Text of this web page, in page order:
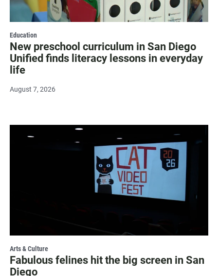
Education
New preschool curriculum in San Diego
Unified finds literacy lessons in everyday
life
August 7, 2026
Arts & Culture
Fabulous felines hit the big screen in San
Diego